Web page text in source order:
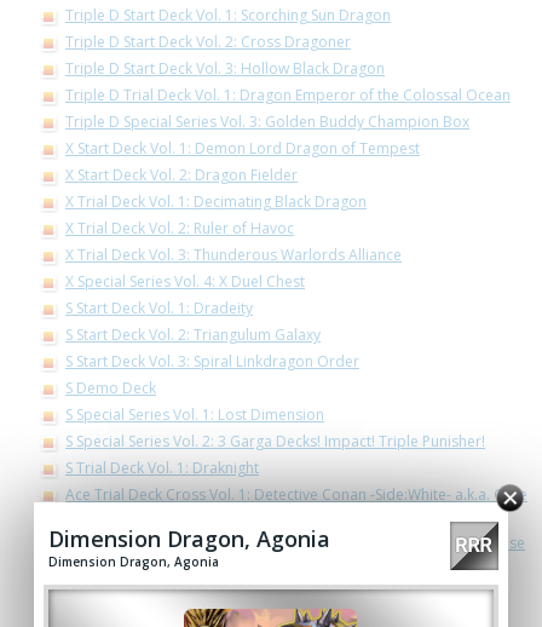
Dimension Dragon, Agonia
Dimension Dragon, Agonia
Triple D Start Deck Vol. 1: Scorching Sun Dragon
Triple D Start Deck Vol. 2: Cross Dragoner
Triple D Start Deck Vol. 3: Hollow Black Dragon
Triple D Trial Deck Vol. 1: Dragon Emperor of the Colossal Ocean
Triple D Special Series Vol. 3: Golden Buddy Champion Box
X Start Deck Vol. 1: Demon Lord Dragon of Tempest
X Start Deck Vol. 2: Dragon Fielder
X Trial Deck Vol. 1: Decimating Black Dragon
X Trial Deck Vol. 2: Ruler of Havoc
X Trial Deck Vol. 3: Thunderous Warlords Alliance
X Special Series Vol. 4: X Duel Chest
S Start Deck Vol. 1: Dradeity
S Start Deck Vol. 2: Triangulum Galaxy
S Start Deck Vol. 3: Spiral Linkdragon Order
S Demo Deck
S Special Series Vol. 1: Lost Dimension
S Special Series Vol. 2: 3 Garga Decks! Impact! Triple Punisher!
S Trial Deck Vol. 1: Draknight
Ace Trial Deck Cross Vol. 1: Detective Conan -Side:White- a.k.a. Case
Ace Trial Deck Cross Vol. 2: Detective Conan -Side:Black- a.k.a. Case
Closed -Side:Black-
Ace Trial Deck Vol. 2: Legend of Double Horus
Ace Special Series Vol. 3 The End Zero